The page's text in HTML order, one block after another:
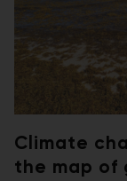
Climate
the map of